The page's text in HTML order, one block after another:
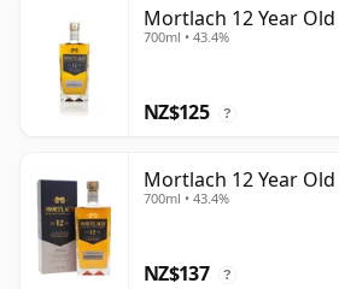
Mortlach 12 Year Old
700ml • 43.4%
NZ$125 ?
Mortlach 12 Year
700ml • 43.4%
NZ$137 ?